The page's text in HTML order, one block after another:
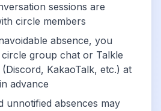
sessions are
circle members
absence, you
group chat or Talkle
KakaoTalk, etc.) at
advance
unnotified absences may